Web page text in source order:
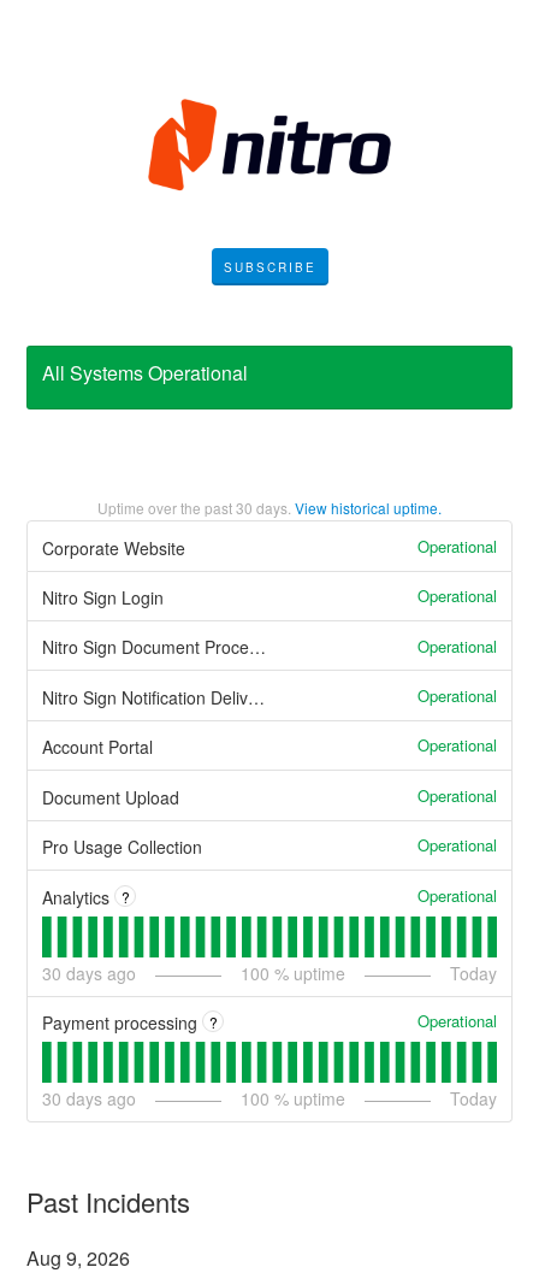
SUBSCRIBE
All Systems Operational
Uptime over the past30 days. View historical uptime.
Corporate Website Operational
Nitro Sign Login Operational
Nitro Sign Document Processing Operational
Nitro Sign Notification Delivery Operational
Account Portal Operational
Document Upload Operational
Pro Usage Collection Operational
Analytics ? Operational
30 days ago 100 % uptime Today
Payment processing ? Operational
30 days ago 100 % uptime Today
Past Incidents
Aug9,2026